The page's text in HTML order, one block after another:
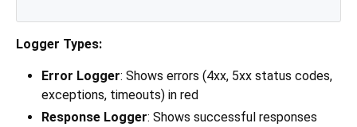
Logger Types:
Error Logger: Shows errors (4xx, 5xx status codes,
exceptions, timeouts) in red
Response Logger: Shows successful responses